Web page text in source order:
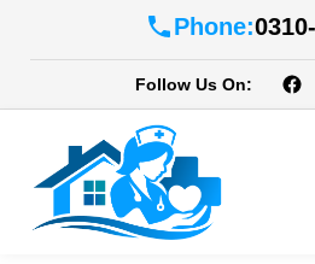
Phone:
Follow Us On: